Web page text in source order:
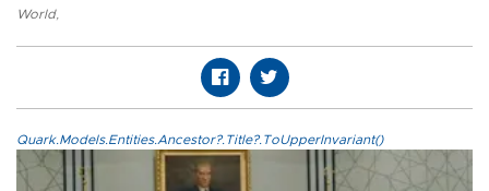
World,
Quark.Models.Entities.Ancestor?.Title?.ToUpperInvariant()